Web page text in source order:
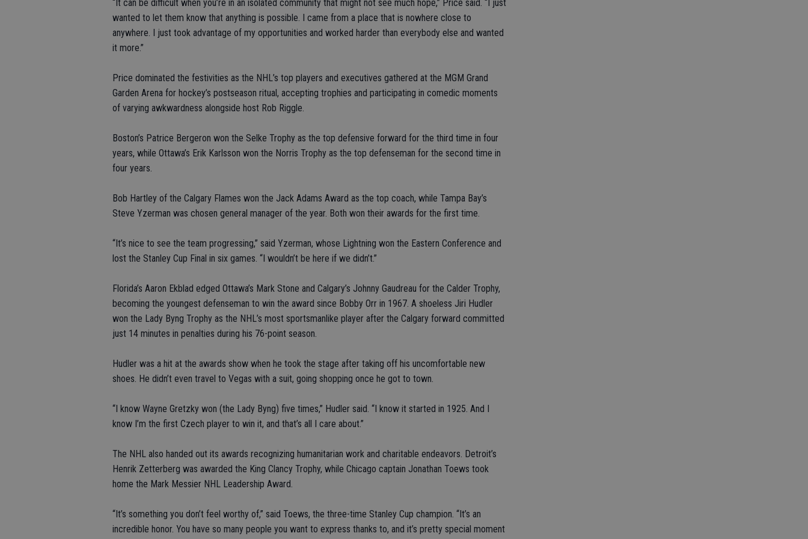
“It can be difficult when you’re in an isolated community that might not see much hope,” Price said. “I just
wanted to let them know that anything is possible. I came from a place that is nowhere close to
anywhere. I just took advantage of my opportunities and worked harder than everybody else and wanted
it more.”
Price dominated the festivities as the NHL’s top players and executives gathered at the MGM Grand
Garden Arena for hockey’s postseason ritual, accepting trophies and participating in comedic moments
of varying awkwardness alongside host Rob Riggle.
Boston’s Patrice Bergeron won the Selke Trophy as the top defensive forward for the third time in four
years, while Ottawa’s Erik Karlsson won the Norris Trophy as the top defenseman for the second time in
four years.
Bob Hartley of the Calgary Flames won the Jack Adams Award as the top coach, while Tampa Bay’s
Steve Yzerman was chosen general manager of the year. Both won their awards for the first time.
“It’s nice to see the team progressing,” said Yzerman, whose Lightning won the Eastern Conference and
lost the Stanley Cup Final in six games. “I wouldn’t be here if we didn’t.”
Florida’s Aaron Ekblad edged Ottawa’s Mark Stone and Calgary’s Johnny Gaudreau for the Calder Trophy,
becoming the youngest defenseman to win the award since Bobby Orr in 1967. A shoeless Jiri Hudler
won the Lady Byng Trophy as the NHL’s most sportsmanlike player after the Calgary forward committed
just 14 minutes in penalties during his 76-point season.
Hudler was a hit at the awards show when he took the stage after taking off his uncomfortable new
shoes. He didn’t even travel to Vegas with a suit, going shopping once he got to town.
“I know Wayne Gretzky won (the Lady Byng) five times,” Hudler said. “I know it started in 1925. And I
know I’m the first Czech player to win it, and that’s all I care about.”
The NHL also handed out its awards recognizing humanitarian work and charitable endeavors. Detroit’s
Henrik Zetterberg was awarded the King Clancy Trophy, while Chicago captain Jonathan Toews took
home the Mark Messier NHL Leadership Award.
“It’s something you don’t feel worthy of,” said Toews, the three-time Stanley Cup champion. “It’s an
incredible honor. You have so many people you want to express thanks to, and it’s pretty special moment